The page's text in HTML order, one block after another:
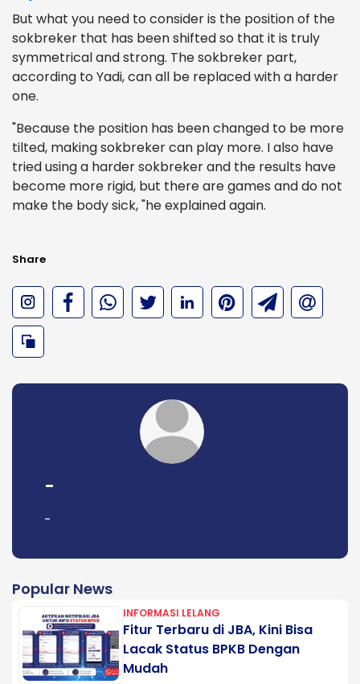
But what you need to consider is the position of the
sokbreker that has been shifted so that it is truly
symmetrical and strong. The sokbreker part,
according to Yadi, can all be replaced with a harder
one.
"Because the position has been changed to be more
tilted, making sokbreker can play more. I also have
tried using a harder sokbreker and the results have
become more rigid, but there are games and do not
make the body sick, "he explained again.
Share
-
-
Popular News
INFORMASI LELANG
Fitur Terbaru di JBA, Kini Bisa
Lacak Status BPKB Dengan
Mudah